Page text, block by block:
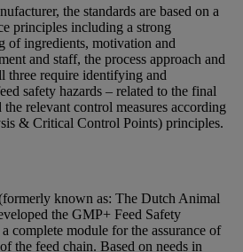
the standards are based on a
principles including a strong
of ingredients, motivation and
and staff, the process approach and
three require identifying and
safety hazards – related to the final
relevant control measures according
& Critical Control Points) principles.
known as: The Dutch Animal
the GMP+ Feed Safety
complete module for the assurance of
the feed chain. Based on needs in